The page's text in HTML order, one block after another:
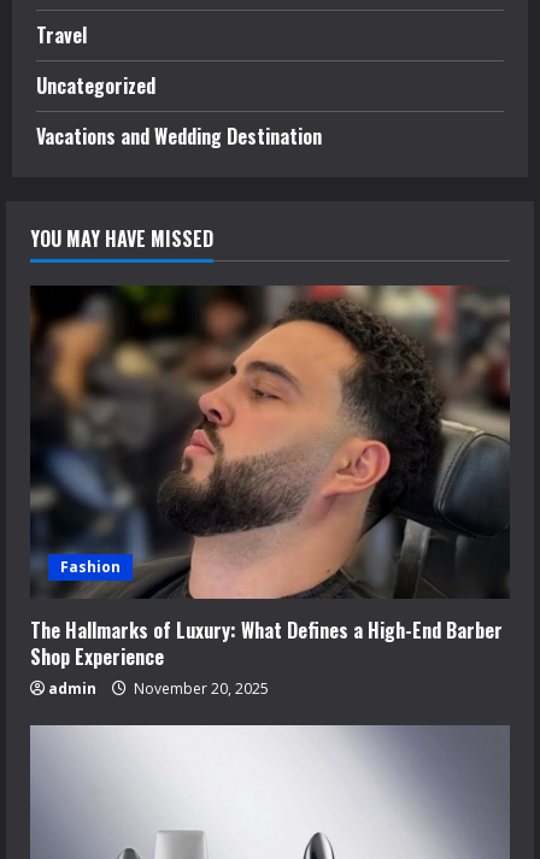
Travel
Uncategorized
Vacations and Wedding Destination
YOU MAY HAVE MISSED
Fashion
The Hallmarks of Luxury: What Defines a High-End Barber
Shop Experience
admin November 20, 2025